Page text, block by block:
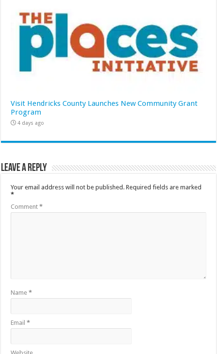
Visit Hendricks County Launches New Community Grant
Program
4 days ago
Leave a Reply
Your email address will not be published. Required fields are marked
*
Comment*
Name*
Email*